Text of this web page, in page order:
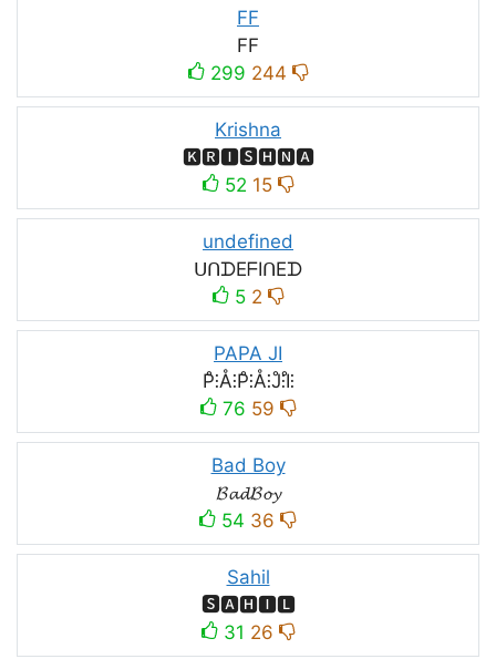
FF
FF
299 244
Krishna
🅺🆁🅸🆂🅷🅽🅰
52 15
undefined
ᑌᑎᗪEᖴIᑎEᗪ
5 2
PAPA JI
P̊⫶Å⫶P̊⫶Å⫶J̊⫶I̊⫶
76 59
Bad Boy
𝓑𝓪𝓭𝓑𝓸𝔂
54 36
Sahil
🆂🅰🅷🅸🅻
31 26